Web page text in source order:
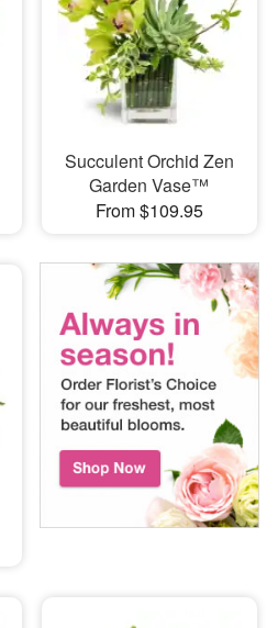
Succulent Orchid Zen
Garden Vase™
From $109.95